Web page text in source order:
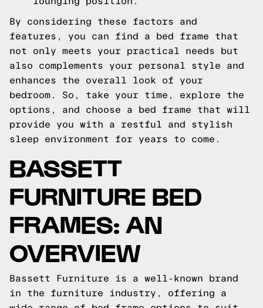
By considering these factors and
features, you can find a bed frame that
not only meets your practical needs but
also complements your personal style and
enhances the overall look of your
bedroom. So, take your time, explore the
options, and choose a bed frame that will
provide you with a restful and stylish
sleep environment for years to come.
BASSETT
FURNITURE BED
FRAMES: AN
OVERVIEW
Bassett Furniture is a well-known brand
in the furniture industry, offering a